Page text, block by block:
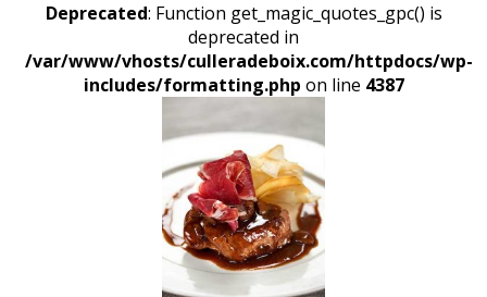
Deprecated: Function get_magic_quotes_gpc() is
deprecated in
/var/www/vhosts/culleradeboix.com/httpdocs/wp-
includes/formatting.php on line 4387